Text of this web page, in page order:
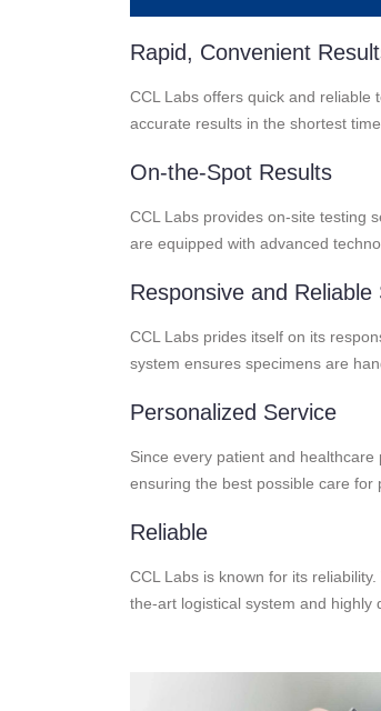
Rapid, Convenient
CCL Labs offers quick and reliable
accurate results in the shortest
On-the-Spot Results
CCL Labs provides on-site testing
are equipped with advanced
Responsive and Reliable
CCL Labs prides itself on its
system ensures specimens are
Personalized Service
Since every patient and
ensuring the best possible care for
Reliable
CCL Labs is known for its
the-art logistical system and highly